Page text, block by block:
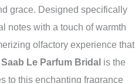
grace. Designed specifically
notes with a touch of warmth
olfactory experience that
Saab Le Parfum Bridal is the
to this enchanting fragrance